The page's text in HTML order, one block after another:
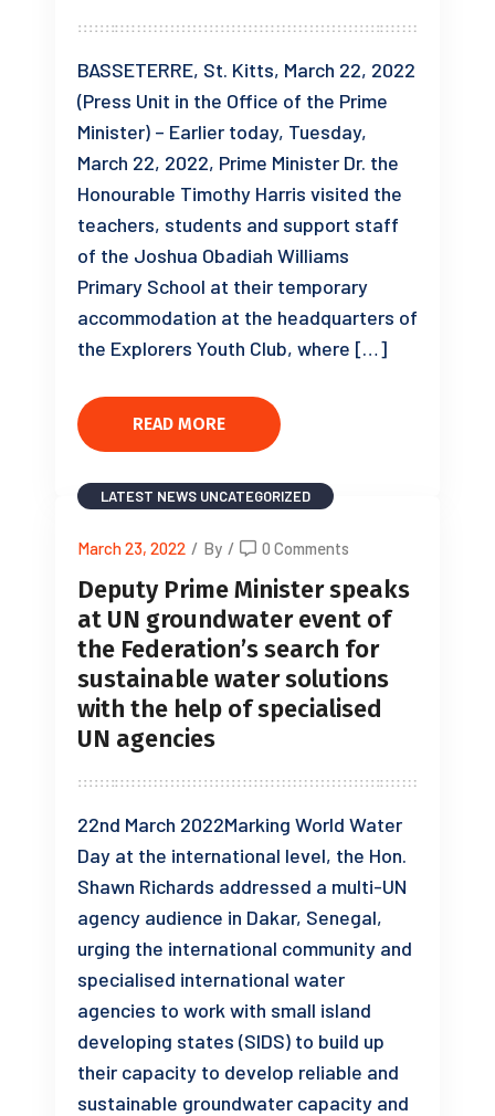
BASSETERRE, St. Kitts, March 22, 2022
(Press Unit in the Office of the Prime
Minister) – Earlier today, Tuesday,
March 22, 2022, Prime Minister Dr. the
Honourable Timothy Harris visited the
teachers, students and support staff
of the Joshua Obadiah Williams
Primary School at their temporary
accommodation at the headquarters of
the Explorers Youth Club, where […]
READ MORE
LATEST NEWS UNCATEGORIZED
March 23, 2022 / By / 0 Comments
Deputy Prime Minister speaks
at UN groundwater event of
the Federation’s search for
sustainable water solutions
with the help of specialised
UN agencies
22nd March 2022Marking World Water
Day at the international level, the Hon.
Shawn Richards addressed a multi-UN
agency audience in Dakar, Senegal,
urging the international community and
specialised international water
agencies to work with small island
developing states (SIDS) to build up
their capacity to develop reliable and
sustainable groundwater capacity and